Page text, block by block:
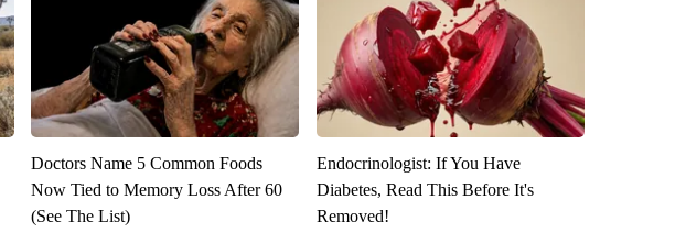
Doctors Name 5 Common Foods
Now Tied to Memory Loss After 60
(See The List)
Endocrinologist: If You Have
Diabetes, Read This Before It's
Removed!